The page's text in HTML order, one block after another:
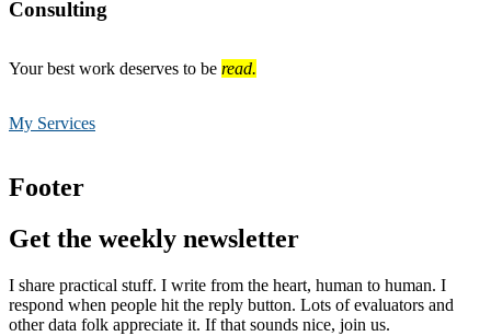
Consulting
Your best work deserves to be read.
My Services
Footer
Get the weekly newsletter
I share practical stuff. I write from the heart, human to human. I
respond when people hit the reply button. Lots of evaluators and
other data folk appreciate it. If that sounds nice, join us.